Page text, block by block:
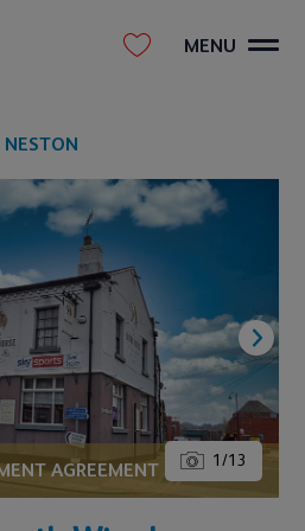
MENU
NESTON
AGREEMENT 1/13